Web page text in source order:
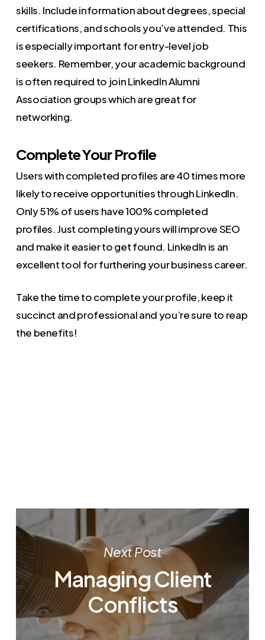
skills. Include information about degrees, special
certifications, and schools you’ve attended. This
is especially important for entry-level job
seekers. Remember, your academic background
is often required to join LinkedIn Alumni
Association groups which are great for
networking.
Complete Your Profile
Users with completed profiles are 40 times more
likely to receive opportunities through LinkedIn.
Only 51% of users have 100% completed
profiles. Just completing yours will improve SEO
and make it easier to get found. LinkedIn is an
excellent tool for furthering your business career.
Take the time to complete your profile, keep it
succinct and professional and you’re sure to reap
the benefits!
Next Post
Managing Client
Conflicts